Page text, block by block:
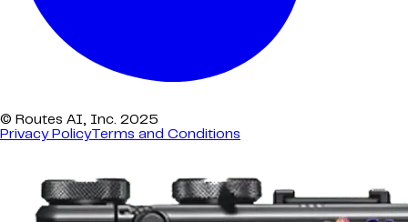
© Routes AI, Inc. 2025
Privacy PolicyTerms and Conditions